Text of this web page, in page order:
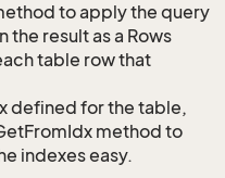
to apply the query
result as a Rows
table row that
defined for the table,
method to
indexes easy.